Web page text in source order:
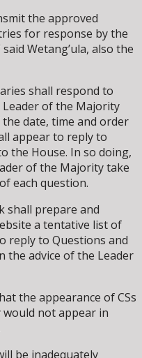
the approved
for response by the
Wetang’ula, also the
shall respond to
of the Majority
date, time and order
appear to reply to
the House. In so doing,
of the Majority take
each question.
shall prepare and
a tentative list of
reply to Questions and
the advice of the Leader
the appearance of CSs
not appear in
be inadequately